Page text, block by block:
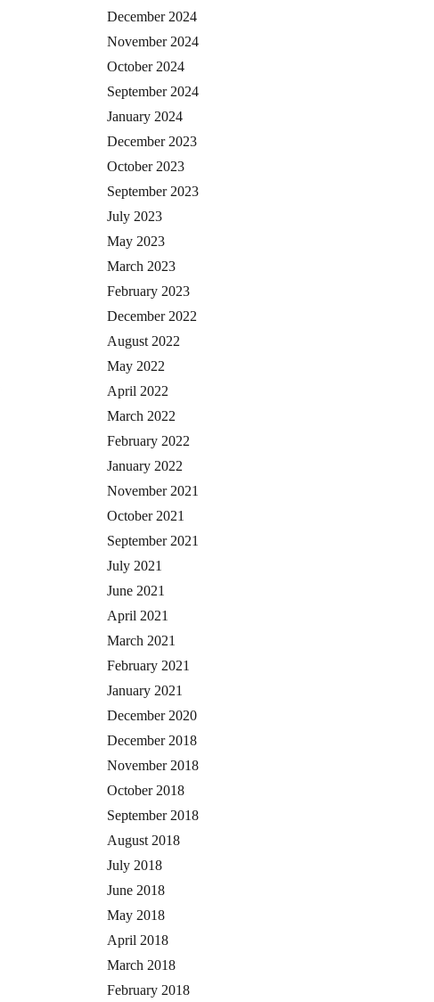
December 2024
November 2024
October 2024
September 2024
January 2024
December 2023
October 2023
September 2023
July 2023
May 2023
March 2023
February 2023
December 2022
August 2022
May 2022
April 2022
March 2022
February 2022
January 2022
November 2021
October 2021
September 2021
July 2021
June 2021
April 2021
March 2021
February 2021
January 2021
December 2020
December 2018
November 2018
October 2018
September 2018
August 2018
July 2018
June 2018
May 2018
April 2018
March 2018
February 2018